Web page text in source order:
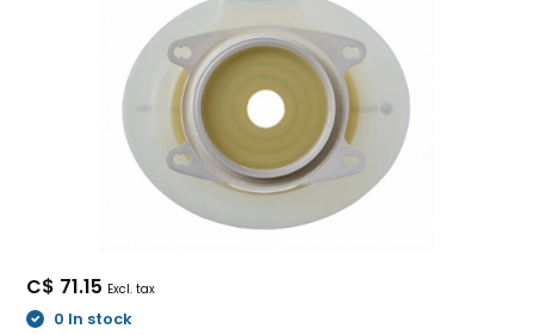
C$ 71.15 Excl. tax
0 In stock